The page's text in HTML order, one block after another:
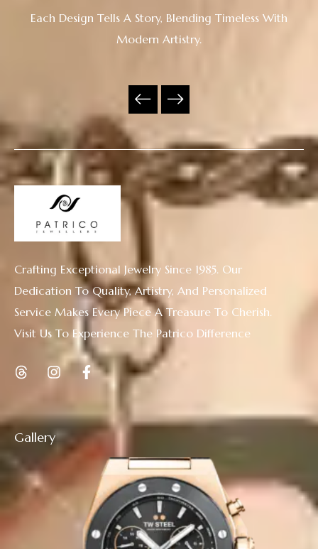
Each Design Tells A Story, Blending Timeless With
Modern Artistry.
Gallery
Crafting Exceptional Jewelry Since 1985. Our
Dedication To Quality, Artistry, And Personalized
Service Makes Every Piece A Treasure To Cherish.
Visit Us To Experience The Patrico Difference